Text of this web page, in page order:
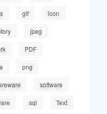
gif icon
jpeg
PDF
png
software
sql Text